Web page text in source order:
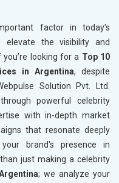
factor in today's
elevate the visibility and
you’re looking for a Top 10
in Argentina, despite
Solution Pvt. Ltd.
powerful celebrity
with in-depth market
that resonate deeply
brand's presence in
just making a celebrity
; we analyze your